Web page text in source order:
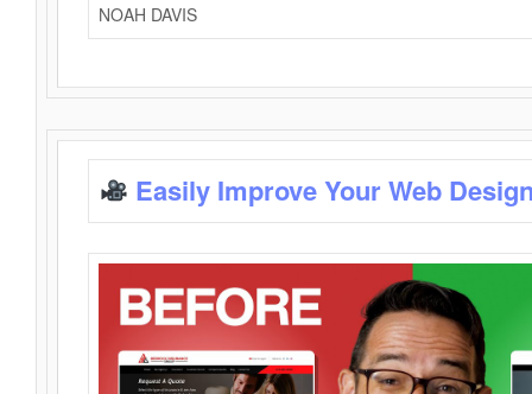
NOAH DAVIS
Easily Improve Your Web